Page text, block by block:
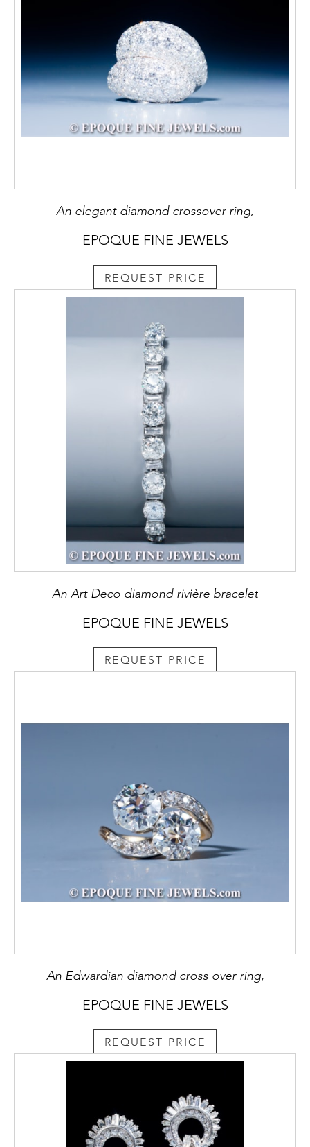
An elegant diamond crossover ring,
EPOQUE FINE JEWELS
REQUEST PRICE
An Art Deco diamond rivière bracelet
EPOQUE FINE JEWELS
REQUEST PRICE
An Edwardian diamond cross over ring,
EPOQUE FINE JEWELS
REQUEST PRICE